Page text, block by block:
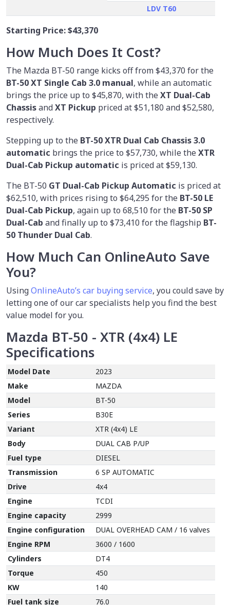
LDV T60
Starting Price:$43,370
How Much Does It Cost?
The Mazda BT-50 range kicks off from $43,370 for the
BT-50 XT Single Cab 3.0 manual, while an automatic
brings the price up to $45,870, with theXT Dual-Cab
ChassisandXT Pickup priced at $51,180 and $52,580,
respectively.
Stepping up to the BT-50 XTR Dual Cab Chassis 3.0
automatic brings the price to $57,730, while theXTR
Dual-Cab Pickup automatic is priced at $59,130.
The BT-50 GT Dual-Cab Pickup Automatic is priced at
$62,510, with prices rising to $64,295 for the BT-50 LE
Dual-Cab Pickup, again up to 68,510 for the BT-50 SP
Dual-Cab and finally up to $73,410 for the flagship BT-
50 Thunder Dual Cab.
How Much Can OnlineAuto Save
You?
UsingOnlineAuto’s car buying service, you could save by
letting one of our car specialists help you find the best
value model for you.
Mazda BT-50 - XTR (4x4) LE
Specifications
Model Date
2023
Make
MAZDA
Model
BT-50
Series
B30E
Variant
XTR (4x4) LE
Body
DUAL CAB P/UP
Fuel type
DIESEL
Transmission
6 SP AUTOMATIC
Drive
4x4
Engine
TCDI
Engine capacity
2999
Engine configuration
DUAL OVERHEAD CAM / 16 valves
Engine RPM
3600 / 1600
Cylinders
DT4
Torque
450
KW
140
Fuel tank size
76.0